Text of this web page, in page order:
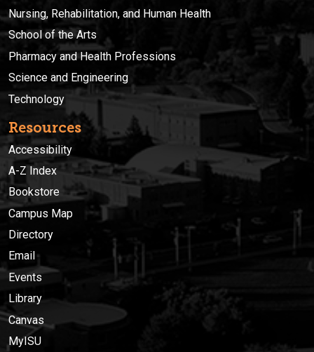
Nursing, Rehabilitation, and Human Health
School of the Arts
Pharmacy and Health Professions
Science and Engineering
Technology
Resources
Accessibility
A-Z Index
Bookstore
Campus Map
Directory
Email
Events
Library
Canvas
MyISU